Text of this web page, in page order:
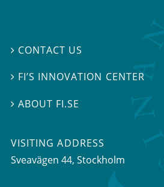
 CONTACT US
 FI’S INNOVATION CENTER
 ABOUT FI.SE
VISITING ADDRESS
Sveavägen 44, Stockholm